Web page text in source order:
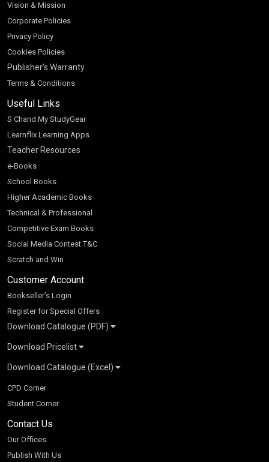
Vision & Mission
Corporate Policies
Privacy Policy
Cookies Policies
Publisher’s Warranty
Terms & Conditions
Useful Links
S Chand My StudyGear
Learnflix Learning Apps
Teacher Resources
e-Books
School Books
Higher Academic Books
Technical & Professional
Competitive Exam Books
Social Media Contest T&C
Scratch and Win
Customer Account
Bookseller’s Login
Register for Special Offers
Download Catalogue (PDF)
School Books
K-8 2026
CBSE 9-12 – 2026
Higher Education
SChand HE Catalogue 2026
S Chand - Civil & Mechanical Engineering 2026
S Chand - Commerce & Management 2026
S Chand - Competitive Examinations-TestPrep 2026
S Chand - Core Engineering & Computer Science 2026
Vikas HE Catalogue 2026
Vikas - Commerce & Management 2026
Vikas - Engineering & Technology 2026
Vikas - Humanities, Social Science & Education 2026
Download Pricelist
S Chand HE books Pricelist 2026
Download Catalogue (Excel)
School Books
Higher Education
Tech Professional
Competitive Books
Children Books
CPD Corner
Student Corner
Contact Us
Our Offices
Publish With Us